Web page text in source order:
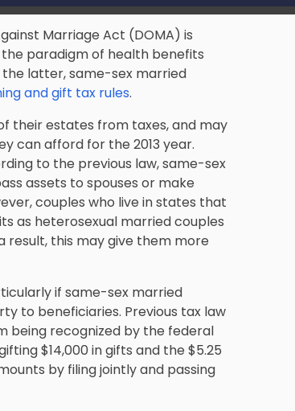
Marriage Act (DOMA) is
paradigm of health benefits
latter, same-sex married
and gift tax rules.
their estates from taxes, and may
can afford for the 2013 year.
to the previous law, same-sex
assets to spouses or make
couples who live in states that
as heterosexual married couples
result, this may give them more
if same-sex married
to beneficiaries. Previous tax law
being recognized by the federal
$14,000 in gifts and the $5.25
by filing jointly and passing